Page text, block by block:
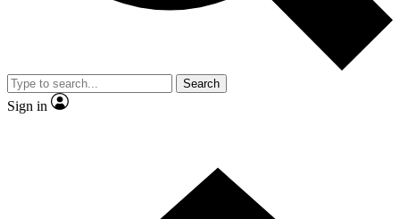
Search
Sign in